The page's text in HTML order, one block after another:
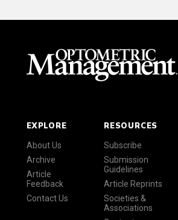
EXPLORE
About Us
Archive
Article
Feedback
Contact Us
RESOURCES
Subscribe
Submission
Guidelines
Article Reprints
Societies &
Associations